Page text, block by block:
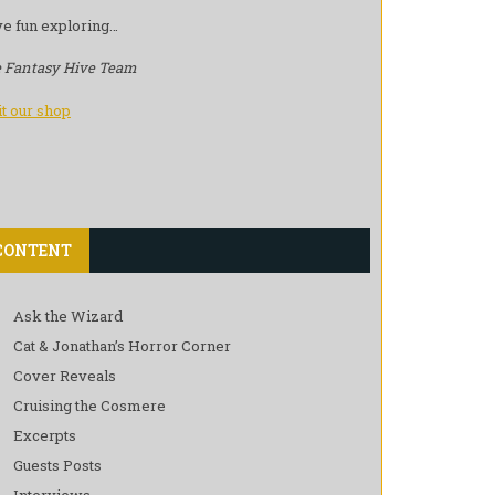
fun exploring…
Fantasy Hive Team
our shop
Ask the Wizard
Cat & Jonathan’s Horror Corner
Cover Reveals
Cruising the Cosmere
Excerpts
Guests Posts